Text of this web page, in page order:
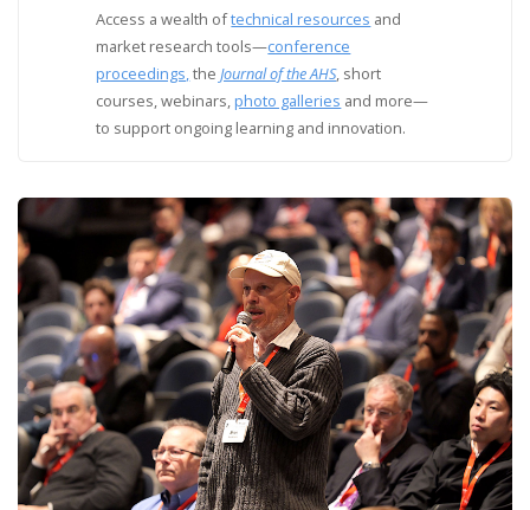
Access a wealth oftechnical resources and
market research tools—conference
proceedings,theJournal of the AHS, short
courses, webinars, photo galleries and more—
to support ongoing learning and innovation.